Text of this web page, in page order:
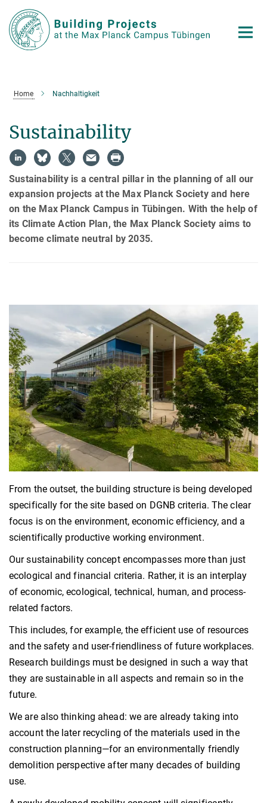
Main-
Content
Home Nachhaltigkeit
Sustainability
Sustainability is a central pillar in the planning of all our
expansion projects at the Max Planck Society and here
on the Max Planck Campus in Tübingen. With the help of
its Climate Action Plan, the Max Planck Society aims to
become climate neutral by 2035.
From the outset, the building structure is being developed
specifically for the site based on DGNB criteria. The clear
focus is on the environment, economic efficiency, and a
scientifically productive working environment.
Our sustainability concept encompasses more than just
ecological and financial criteria. Rather, it is an interplay
of economic, ecological, technical, human, and process-
related factors.
This includes, for example, the efficient use of resources
and the safety and user-friendliness of future workplaces.
Research buildings must be designed in such a way that
they are sustainable in all aspects and remain so in the
future.
We are also thinking ahead: we are already taking into
account the later recycling of the materials used in the
construction planning—for an environmentally friendly
demolition perspective after many decades of building
use.